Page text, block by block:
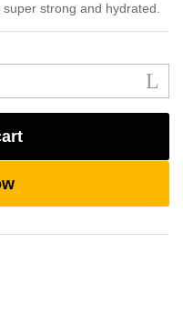
strong and hydrated.